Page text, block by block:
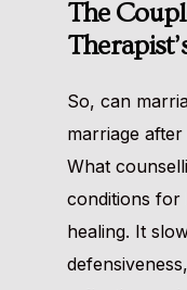
The
So, can
marriage
What
conditions for
healing. It